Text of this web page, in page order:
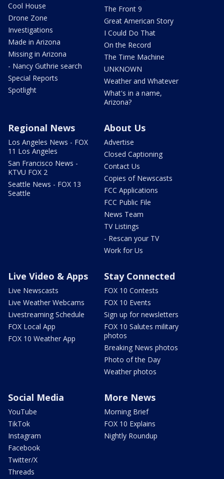
Cool House
Drone Zone
Investigations
Made in Arizona
Missing in Arizona
- Nancy Guthrie search
Special Reports
Spotlight
The Front 9
Great American Story
I Could Do That
On the Record
The Time Machine
UNKNOWN
Weather and Whatever
What's in a name,
Arizona?
Regional News
Los Angeles News - FOX
11 Los Angeles
San Francisco News -
KTVU FOX 2
Seattle News - FOX 13
Seattle
About Us
Advertise
Closed Captioning
Contact Us
Copies of Newscasts
FCC Applications
FCC Public File
News Team
TV Listings
- Rescan your TV
Work for Us
Live Video & Apps
Live Newscasts
Live Weather Webcams
Livestreaming Schedule
FOX Local App
FOX 10 Weather App
Stay Connected
FOX 10 Contests
FOX 10 Events
Sign up for newsletters
FOX 10 Salutes military
photos
Breaking News photos
Photo of the Day
Weather photos
Social Media
YouTube
TikTok
Instagram
Facebook
Twitter/X
Threads
More News
Morning Brief
FOX 10 Explains
Nightly Roundup